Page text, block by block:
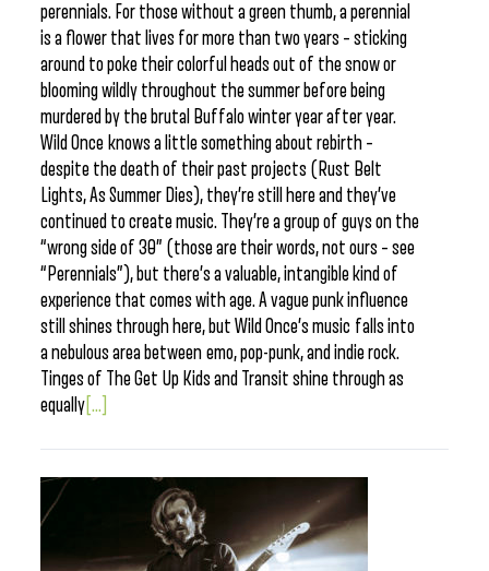
perennials. For those without a green thumb, a perennial
is a flower that lives for more than two years – sticking
around to poke their colorful heads out of the snow or
blooming wildly throughout the summer before being
murdered by the brutal Buffalo winter year after year.
Wild Once knows a little something about rebirth –
despite the death of their past projects (Rust Belt
Lights, As Summer Dies), they’re still here and they’ve
continued to create music. They’re a group of guys on the
“wrong side of 30” (those are their words, not ours – see
“Perennials”), but there’s a valuable, intangible kind of
experience that comes with age. A vague punk influence
still shines through here, but Wild Once’s music falls into
a nebulous area between emo, pop-punk, and indie rock.
Tinges of The Get Up Kids and Transit shine through as
equally [...]